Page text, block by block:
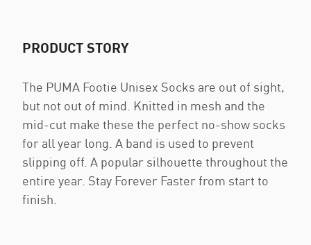
PRODUCT STORY
The PUMA Footie Unisex Socks are out of sight,
but not out of mind. Knitted in mesh and the
mid-cut make these the perfect no-show socks
for all year long. A band is used to prevent
slipping off. A popular silhouette throughout the
entire year. Stay Forever Faster from start to
finish.